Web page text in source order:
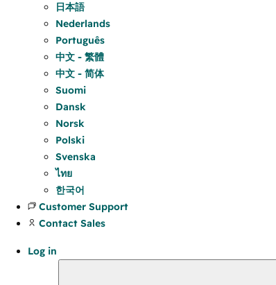
日本語
Nederlands
Português
中文 - 繁體
中文 - 简体
Suomi
Dansk
Norsk
Polski
Svenska
ไทย
한국어
Customer Support
Contact Sales
Log in